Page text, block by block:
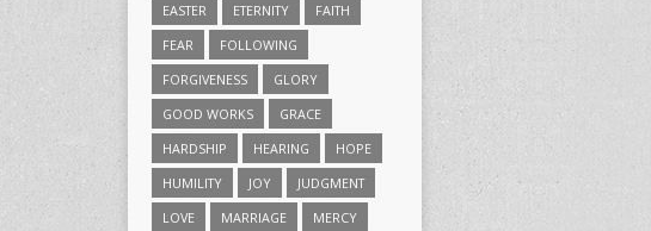
EASTER
ETERNITY
FAITH
FEAR
FOLLOWING
FORGIVENESS
GLORY
GOOD WORKS
GRACE
HARDSHIP
HEARING
HOPE
HUMILITY
JOY
JUDGMENT
LOVE
MARRIAGE
MERCY